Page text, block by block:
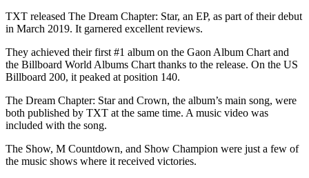
TXT released The Dream Chapter: Star, an EP, as part of their debut
in March 2019. It garnered excellent reviews.
They achieved their first #1 album on the Gaon Album Chart and
the Billboard World Albums Chart thanks to the release. On the US
Billboard 200, it peaked at position 140.
The Dream Chapter: Star and Crown, the album’s main song, were
both published by TXT at the same time. A music video was
included with the song.
The Show, M Countdown, and Show Champion were just a few of
the music shows where it received victories.